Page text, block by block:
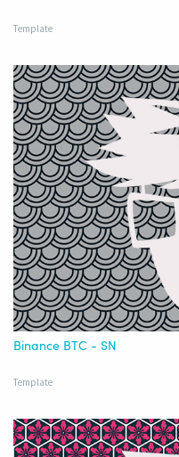
Template
Binance BTC - SN
Template